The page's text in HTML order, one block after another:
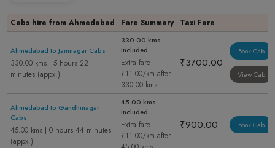
Cabs hire from Ahmedabad Fare Summary Taxi Fare
Ahmedabad to Jamnagar Cabs
330.00 kms | 5 hours 22
minutes (appx.)
330.00 kms
included
Extra fare
₹11.00/km after
330.00 kms
₹3700.00
Book Cab
View Cab
Ahmedabad to Gandhinagar
Cabs
45.00 kms | 0 hours 44 minutes
(appx.)
45.00 kms
included
Extra fare
₹11.00/km after
₹900.00 Book Cab